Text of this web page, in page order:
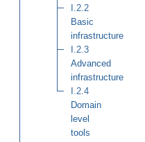
I.2.2
Basic
infrastructure
I.2.3
Advanced
infrastructure
I.2.4
Domain
level
tools